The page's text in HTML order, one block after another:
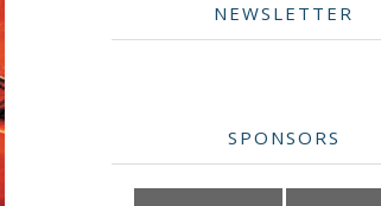
NEWSLETTER
SPONSORS